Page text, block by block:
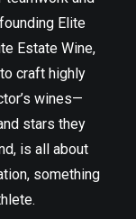
Elite
Estate Wine,
craft highly
wines—
stars they
is all about
something